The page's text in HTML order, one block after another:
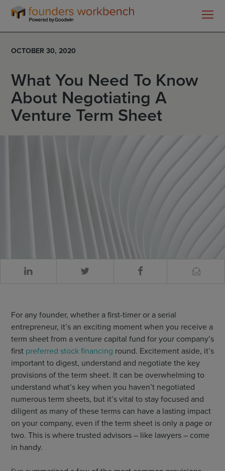
Founders
WorkBench
OCTOBER 30, 2020
What You Need To Know
About Negotiating A
Venture Term Sheet
For any founder, whether a first-timer or a serial
entrepreneur, it’s an exciting moment when you receive a
term sheet from a venture capital fund for your company’s
first preferred stock financing round. Excitement aside, it’s
important to digest, understand and negotiate the key
provisions of the term sheet. It can be overwhelming to
understand what’s key when you haven’t negotiated
numerous term sheets, but it’s vital to stay focused and
diligent as many of these terms can have a lasting impact
on your company, even if the term sheet is only a page or
two. This is where trusted advisors – like lawyers – come
in handy.